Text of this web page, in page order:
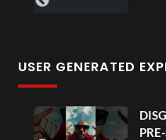
USER GENERATED